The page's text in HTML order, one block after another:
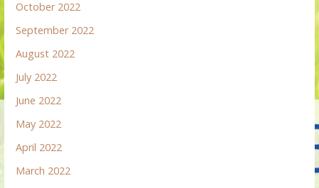
October 2022
September 2022
August 2022
July 2022
June 2022
May 2022
April 2022
March 2022